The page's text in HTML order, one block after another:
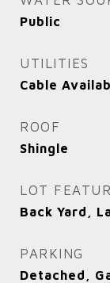
Public
UTILITIES
Cable
ROOF
Shingle
LOT
Back Yard,
PARKING
Detached,